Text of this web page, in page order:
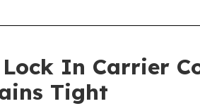
In Carrier
Tight